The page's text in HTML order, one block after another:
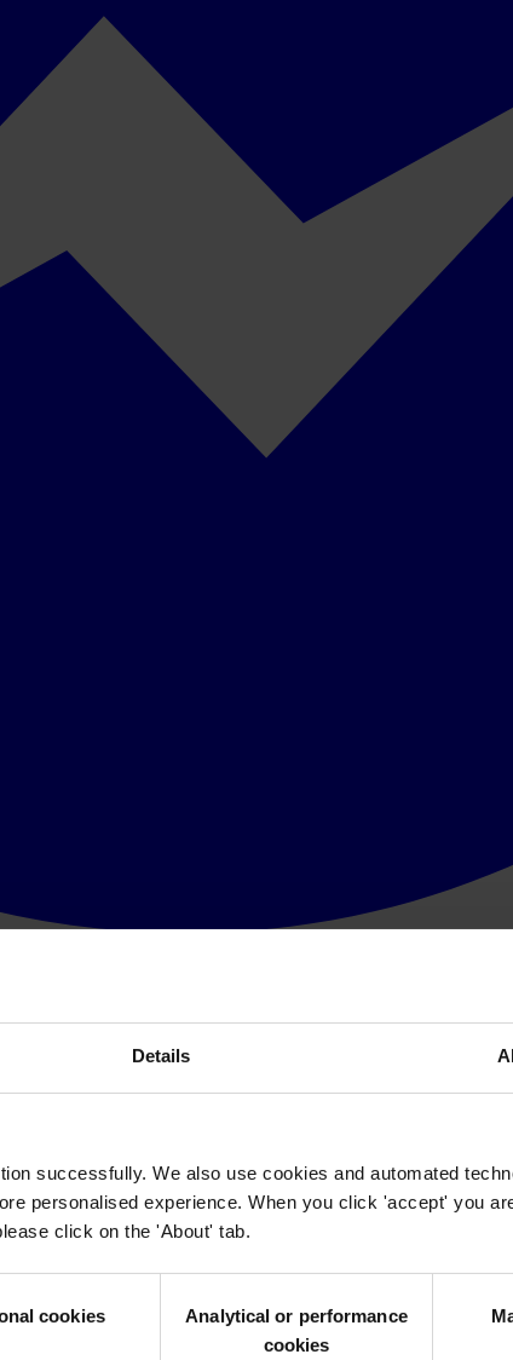
Details
successfully. We also use cookies and automated
personalised experience. When you click 'accept' you
click on the 'About' tab.
cookies
Analytical or performance
cookies
and local elections could be held on fall this year, warns the
financing.
Financing (2003), by which financing of election campaign
in the past in different ways and where even
regulations on campaign financing. Transparency – Serbia
the new election process would start before it is determined in
numerous indications that Republican Electoral Committee